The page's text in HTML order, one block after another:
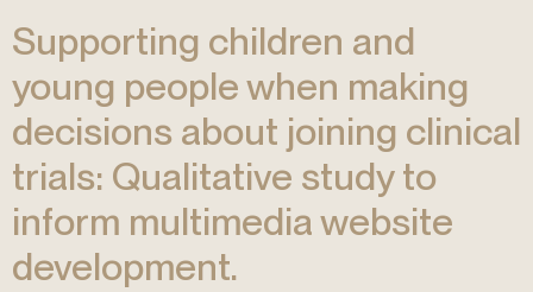
Supporting children and
young people when making
decisions about joining clinical
trials: Qualitative study to
inform multimedia website
development.